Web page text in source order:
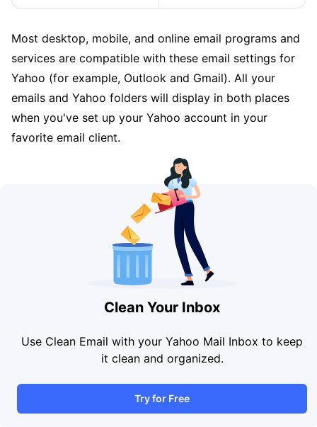
Most desktop, mobile, and online email programs and
services are compatible with these email settings for
Yahoo (for example, Outlook and Gmail). All your
emails and Yahoo folders will display in both places
when you've set up your Yahoo account in your
favorite email client.
Clean Your Inbox
Use Clean Email with your Yahoo Mail Inbox to keep
it clean and organized.
Try for Free